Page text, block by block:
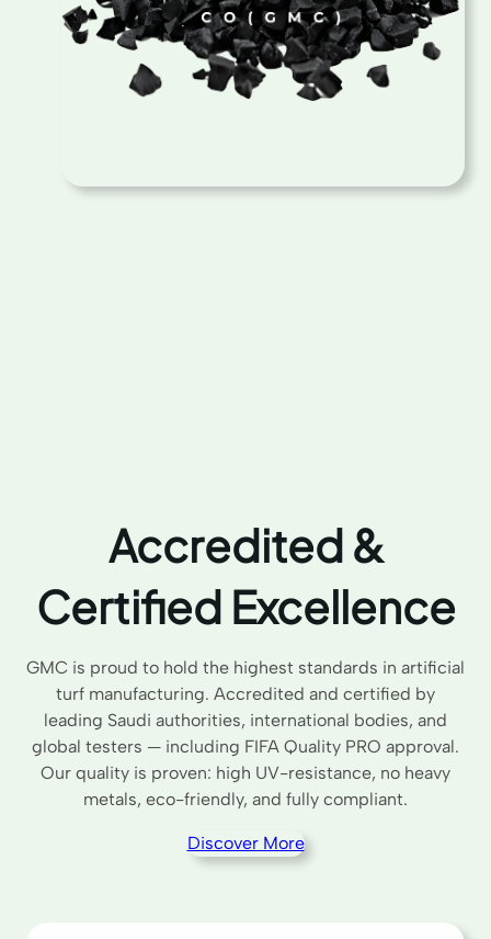
Accredited &
Certified Excellence
GMC is proud to hold the highest standards in artificial
turf manufacturing. Accredited and certified by
leading Saudi authorities, international bodies, and
global testers — including FIFA Quality PRO approval.
Our quality is proven: high UV-resistance, no heavy
metals, eco-friendly, and fully compliant.
Discover More